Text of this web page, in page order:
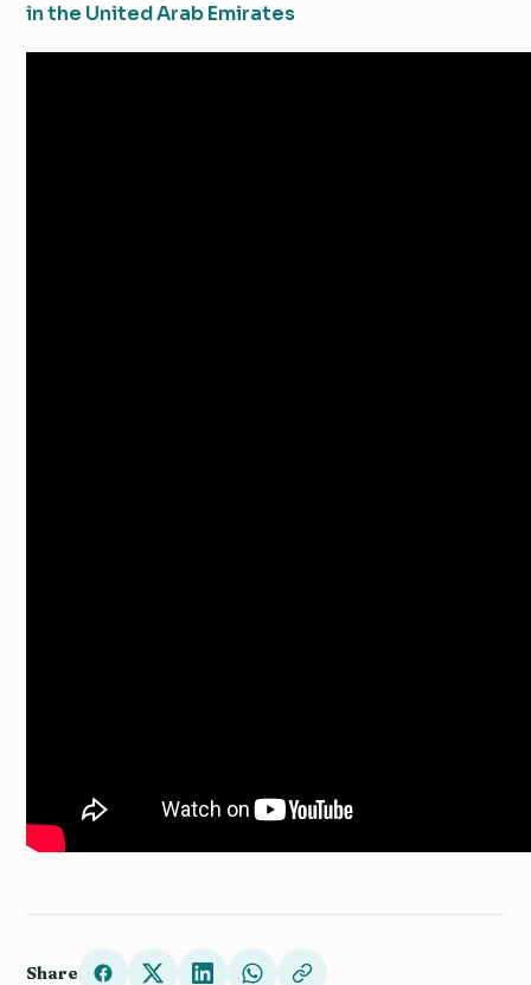
in the United Arab Emirates
Share